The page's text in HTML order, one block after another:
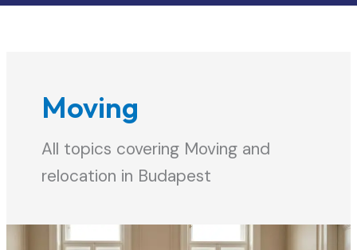
Moving
All topics covering Moving and
relocation in Budapest